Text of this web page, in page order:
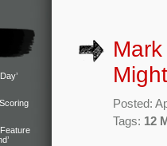
Posted:
Tags: 12